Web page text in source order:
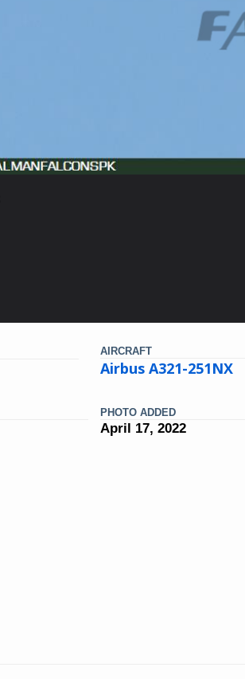
AIRCRAFT
Airbus A321-251NX
PHOTO ADDED
April 17, 2022